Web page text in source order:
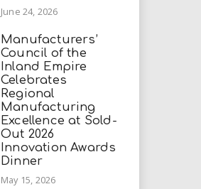
June 24, 2026
Manufacturers’
Council of the
Inland Empire
Celebrates
Regional
Manufacturing
Excellence at Sold-
Out 2026
Innovation Awards
Dinner
May 15, 2026